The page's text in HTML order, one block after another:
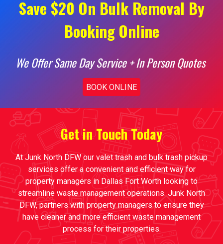
Save $20 On Bulk Removal By
Booking Online
We Offer Same Day Service + In Person Quotes
BOOK ONLINE
Get in Touch Today
At Junk North DFW our valet trash and bulk trash pickup
services offer a convenient and efficient way for
property managers in Dallas Fort Worth looking to
streamline waste management operations. Junk North
DFW, partners with property managers to ensure they
have cleaner and more efficient waste management
process for their properties.